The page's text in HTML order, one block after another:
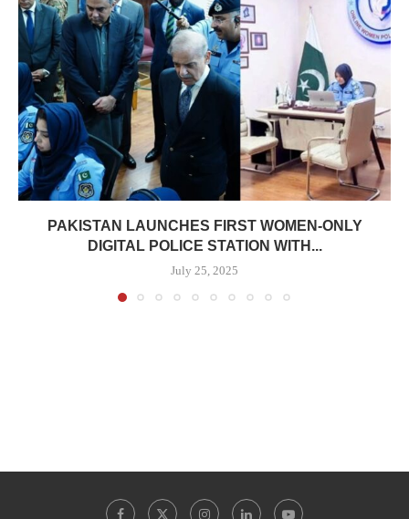
PAKISTAN LAUNCHES FIRST WOMEN-ONLY
DIGITAL POLICE STATION WITH...
July 25, 2025